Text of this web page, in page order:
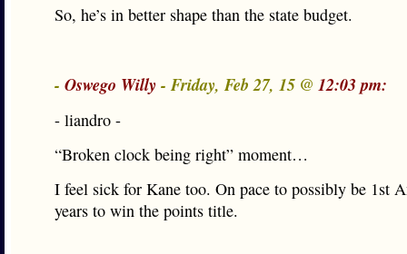
So, he’s in better shape than the state budget.
- Oswego Willy- Friday, Feb 27, 15 @ 12:03 pm:
- liandro -
“Broken clock being right” moment…
I feel sick for Kane too. On pace to possibly be 1st
years to win the points title.